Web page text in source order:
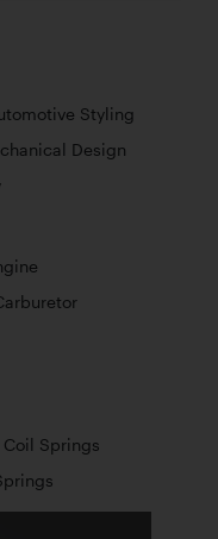
Styling
Design
Springs